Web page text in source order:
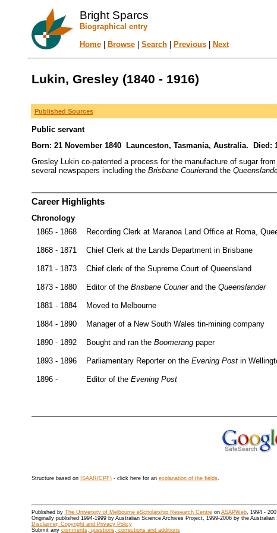
Bright Sparcs
Biographical entry
Home| Browse| Search| Previous| Next
Lukin, Gresley (1840 - 1916)
Published Sources
Public servant
Born: 21 November 1840 Launceston, Tasmania, Australia. Died:
Gresley Lukin co-patented a process for the manufacture of sugar
several newspapers including the Brisbane Courierand the
Career Highlights
Chronology
1865 - 1868
Recording Clerk at Maranoa Land Office at Roma,
1868 - 1871 Chief Clerk at the Lands Department in Brisbane
1871 - 1873 Chief clerk of the Supreme Court of Queensland
1873 - 1880 Editor of the Brisbane Courierand the Queenslander
1881 - 1884 Moved to Melbourne
1884 - 1890 Manager of a New South Wales tin-mining company
1890 - 1892 Bought and ran the Boomerangpaper
1893 - 1896 Parliamentary Reporter on the Evening Postin
1896 - Editor of the Evening Post
Structure based on ISAAR(CPF)- click here for an explanation of the fields.
Published by The University of Melbourne eScholarship Research Centreon ASAPWeb, 1994 -
Originally published 1994-1999 by Australian Science Archives Project, 1999-2006 by the
Disclaimer, Copyright and Privacy Policy
Submit any comments, questions, corrections and additions